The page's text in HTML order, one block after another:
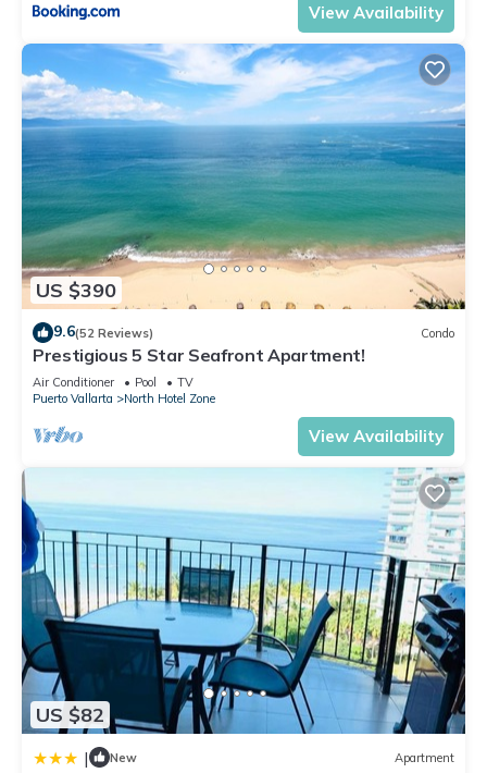
View Availability
US $390
9.6(52 Reviews) Condo
Prestigious 5 Star Seafront Apartment!
Air Conditioner Pool
TV
Puerto Vallarta
North Hotel Zone
View Availability
US $82
| New Apartment